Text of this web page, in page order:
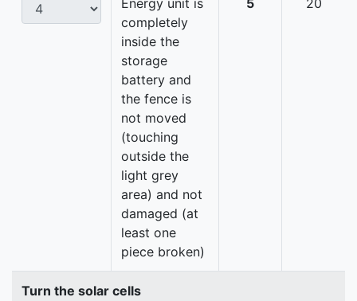
Energy unit is
completely
inside the
storage
battery and
the fence is
not moved
(touching
outside the
light grey
area) and not
damaged (at
least one
piece broken)
5 20
Turn the solar cells